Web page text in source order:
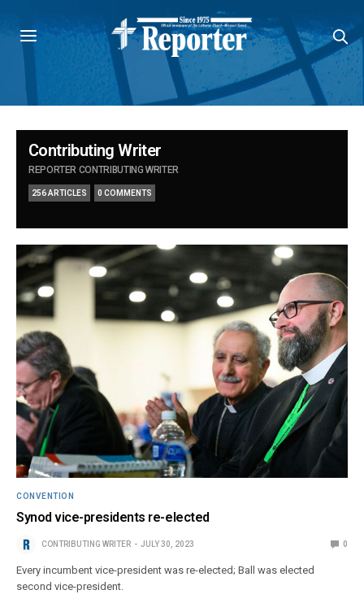
Contributing Writer
REPORTER CONTRIBUTING WRITER
256 ARTICLES 0 COMMENTS
CONVENTION
Synod vice-presidents re-elected
CONTRIBUTING WRITER JULY 30, 2023 0
Every incumbent vice-president was re-elected; Ball was elected
second vice-president.